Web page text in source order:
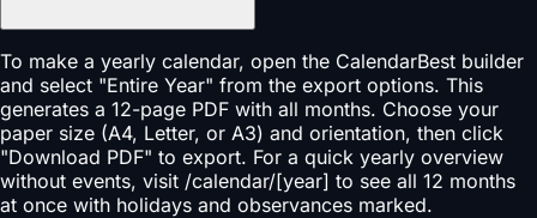
To make a yearly calendar, open the CalendarBest builder
and select "Entire Year" from the export options. This
generates a 12-page PDF with all months. Choose your
paper size (A4, Letter, or A3) and orientation, then click
"Download PDF" to export. For a quick yearly overview
without events, visit /calendar/[year] to see all 12 months
at once with holidays and observances marked.